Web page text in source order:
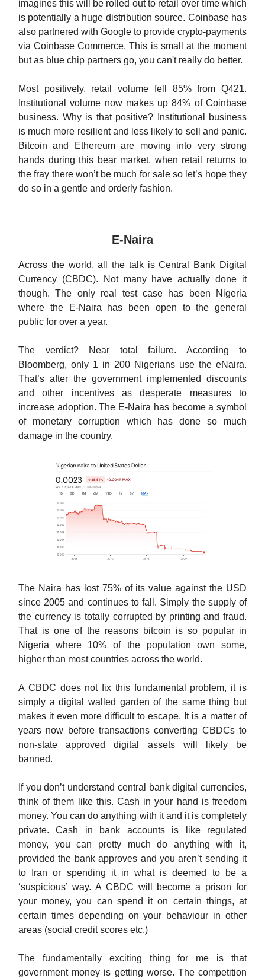
imagines this will be rolled out to retail over time which
is potentially a huge distribution source. Coinbase has
also partnered with Google to provide crypto-payments
via Coinbase Commerce. This is small at the moment
but as blue chip partners go, you can't really do better.
Most positively, retail volume fell 85% from Q421.
Institutional volume now makes up 84% of Coinbase
business. Why is that positive? Institutional business
is much more resilient and less likely to sell and panic.
Bitcoin and Ethereum are moving into very strong
hands during this bear market, when retail returns to
the fray there won’t be much for sale so let’s hope they
do so in a gentle and orderly fashion.
E-Naira
Across the world, all the talk is Central Bank Digital
Currency (CBDC). Not many have actually done it
though. The only real test case has been Nigeria
where the E-Naira has been open to the general
public for over a year.
The verdict? Near total failure. According to
Bloomberg, only 1 in 200 Nigerians use the eNaira.
That’s after the government implemented discounts
and other incentives as desperate measures to
increase adoption. The E-Naira has become a symbol
of monetary corruption which has done so much
damage in the country.
The Naira has lost 75% of its value against the USD
since 2005 and continues to fall. Simply the supply of
the currency is totally corrupted by printing and fraud.
That is one of the reasons bitcoin is so popular in
Nigeria where 10% of the population own some,
higher than most countries across the world.
A CBDC does not fix this fundamental problem, it is
simply a digital walled garden of the same thing but
makes it even more difficult to escape. It is a matter of
years now before transactions converting CBDCs to
non-state approved digital assets will likely be
banned.
If you don’t understand central bank digital currencies,
think of them like this. Cash in your hand is freedom
money. You can do anything with it and it is completely
private. Cash in bank accounts is like regulated
money, you can pretty much do anything with it,
provided the bank approves and you aren’t sending it
to Iran or spending it in what is deemed to be a
‘suspicious’ way. A CBDC will become a prison for
your money, you can spend it on certain things, at
certain times depending on your behaviour in other
areas (social credit scores etc.)
The fundamentally exciting thing for me is that
government money is getting worse. The competition